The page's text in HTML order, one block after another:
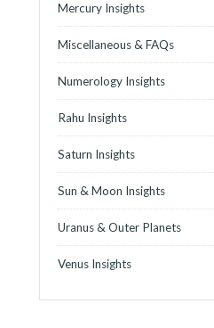
Mercury Insights
Miscellaneous & FAQs
Numerology Insights
Rahu Insights
Saturn Insights
Sun & Moon Insights
Uranus & Outer Planets
Venus Insights